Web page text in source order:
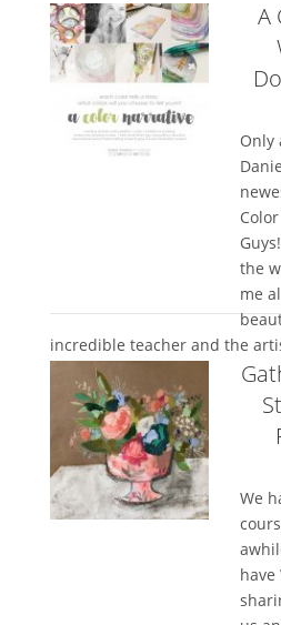
a taste of how...
A
Only
the
me
incredible teacher and the
leave so...
We